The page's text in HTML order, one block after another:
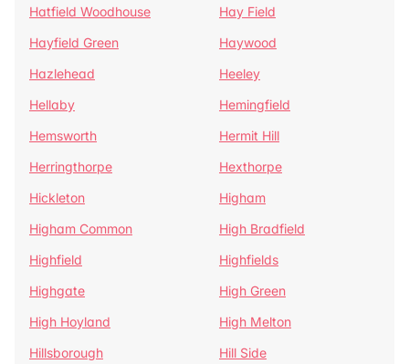
Hatfield Woodhouse
Hay Field
Hayfield Green
Haywood
Hazlehead
Heeley
Hellaby
Hemingfield
Hemsworth
Hermit Hill
Herringthorpe
Hexthorpe
Hickleton
Higham
Higham Common
High Bradfield
Highfield
Highfields
Highgate
High Green
High Hoyland
High Melton
Hillsborough
Hill Side